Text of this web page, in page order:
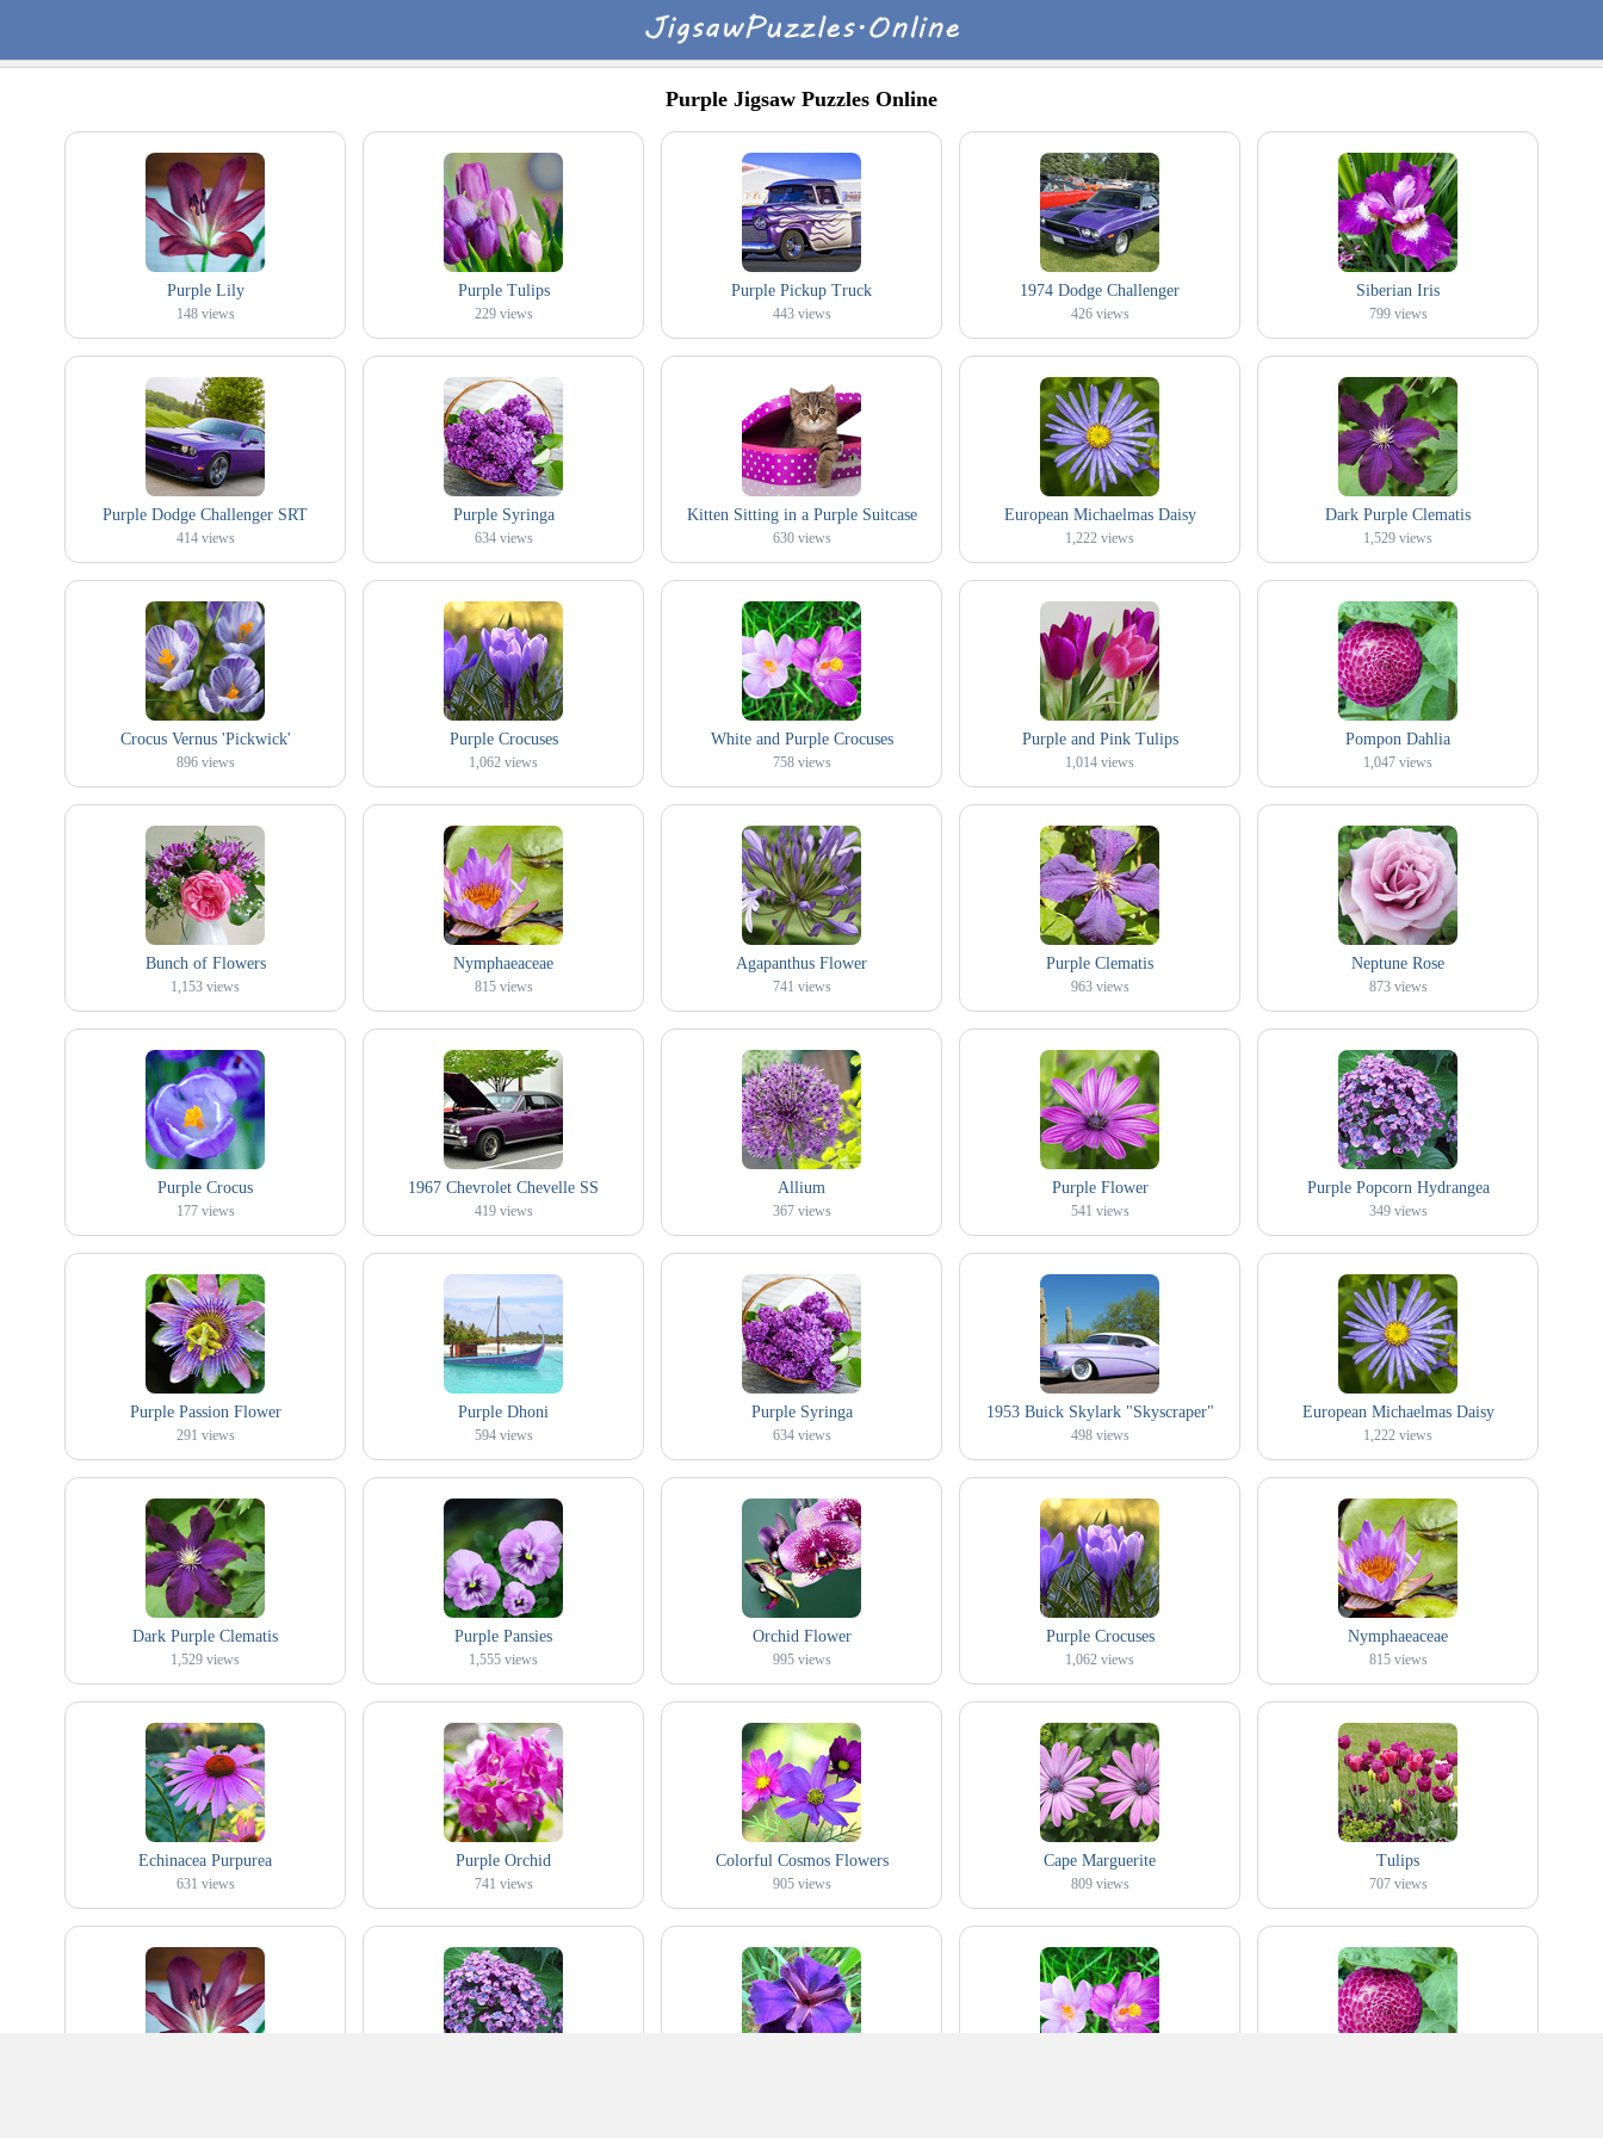
Purple Jigsaw Puzzles Online
Purple Lily
148 views
Purple Tulips
229 views
Purple Pickup Truck
443 views
1974 Dodge Challenger
426 views
Siberian Iris
799 views
Purple Dodge Challenger SRT
414 views
Purple Syringa
634 views
Kitten Sitting in a Purple Suitcase
630 views
European Michaelmas Daisy
1,222 views
Dark Purple Clematis
1,529 views
Crocus Vernus 'Pickwick'
896 views
Purple Crocuses
1,062 views
White and Purple Crocuses
758 views
Purple and Pink Tulips
1,014 views
Pompon Dahlia
1,047 views
Bunch of Flowers
1,153 views
Nymphaeaceae
815 views
Agapanthus Flower
741 views
Purple Clematis
963 views
Neptune Rose
873 views
Purple Crocus
177 views
1967 Chevrolet Chevelle SS
419 views
Allium
367 views
Purple Flower
541 views
Purple Popcorn Hydrangea
349 views
Purple Passion Flower
291 views
Purple Dhoni
594 views
Purple Syringa
634 views
1953 Buick Skylark "Skyscraper"
498 views
European Michaelmas Daisy
1,222 views
Dark Purple Clematis
1,529 views
Purple Pansies
1,555 views
Orchid Flower
995 views
Purple Crocuses
1,062 views
Nymphaeaceae
815 views
Echinacea Purpurea
631 views
Purple Orchid
741 views
Colorful Cosmos Flowers
905 views
Cape Marguerite
809 views
Tulips
707 views